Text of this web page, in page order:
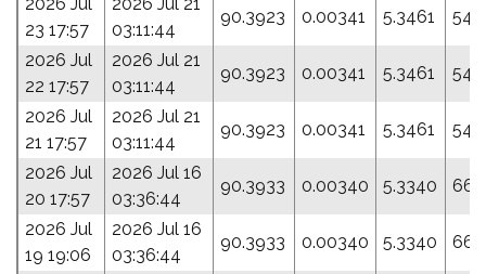
23 17:57
03:11:44
90.3923 0.00341 5.3461
2026 Jul
22 17:57
2026 Jul 21
03:11:44
90.3923 0.00341 5.3461
2026 Jul
21 17:57
2026 Jul 21
03:11:44
90.3923 0.00341 5.3461
2026 Jul
20 17:57
2026 Jul 16
03:36:44
90.3933 0.00340 5.3340
2026 Jul
19 19:06
2026 Jul 16
03:36:44
90.3933 0.00340 5.3340